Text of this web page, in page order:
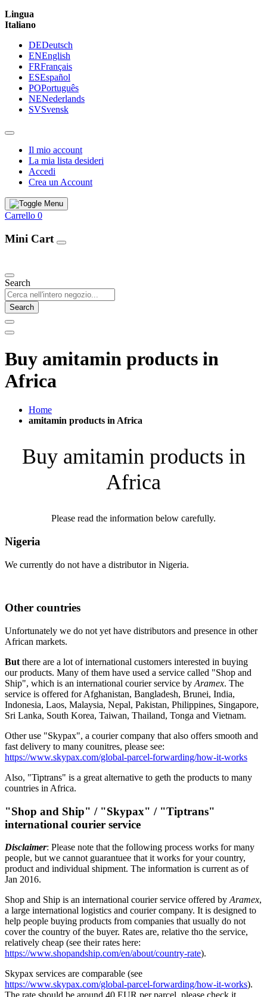
Lingua
Italiano
DEDeutsch
ENEnglish
FRFrançais
ESEspañol
POPortuguês
NENederlands
SVSvensk
Il mio account
La mia lista desideri
Accedi
Crea un Account
Carrello 0
Mini Cart
Search
Search
Buy amitamin products in
Africa
Home
amitamin products in Africa
Buy amitamin products in
Africa
Please read the information below carefully.
Nigeria
We currently do not have a distributor in Nigeria.
Other countries
Unfortunately we do not yet have distributors and presence in other
African markets.
But there are a lot of international customers interested in buying
our products. Many of them have used a service called "Shop and
Ship", which is an international courier service by Aramex. The
service is offered for Afghanistan, Bangladesh, Brunei, India,
Indonesia, Laos, Malaysia, Nepal, Pakistan, Philippines, Singapore,
Sri Lanka, South Korea, Taiwan, Thailand, Tonga and Vietnam.
Other use "Skypax", a courier company that also offers smooth and
fast delivery to many counitres, please see:
https://www.skypax.com/global-parcel-forwarding/how-it-works
Also, "Tiptrans" is a great alternative to geth the products to many
countries in Africa.
"Shop and Ship" / "Skypax" / "Tiptrans"
international courier service
Disclaimer: Please note that the following process works for many
people, but we cannot guarantuee that it works for your country,
product and individual shipment. The information is current as of
Jan 2016.
Shop and Ship is an international courier service offered by Aramex,
a large international logistics and courier company. It is designed to
help people buying products from companies that usually do not
cover the country of the buyer. Rates are, relative tho the service,
relatively cheap (see their rates here:
https://www.shopandship.com/en/about/country-rate).
Skypax services are comparable (see
https://www.skypax.com/global-parcel-forwarding/how-it-works).